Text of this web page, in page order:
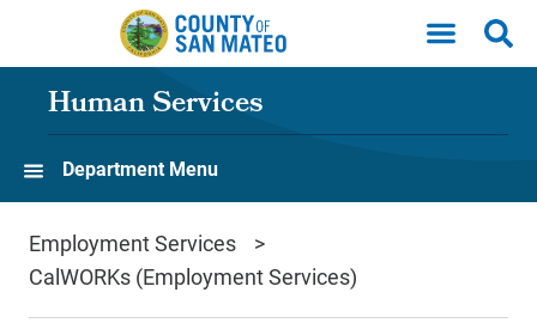
Skip to main content
Human Services
Department Menu
Employment Services
CalWORKs (Employment Services)